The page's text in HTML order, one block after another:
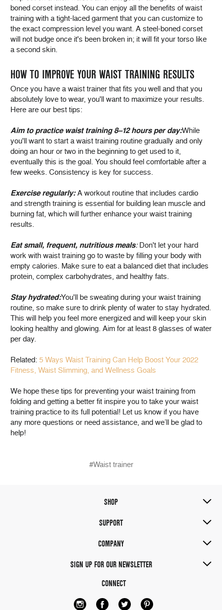
boned corset instead. You can enjoy all the benefits of waist
training with a tight-laced garment that you can customize to
the exact compression level you want. A steel-boned corset
will not budge once it's been broken in; it will fit your torso like
a second skin.
HOW TO IMPROVE YOUR WAIST TRAINING RESULTS
Once you have a waist trainer that fits you well and that you
absolutely love to wear, you'll want to maximize your results.
Here are our best tips:
Aim to practice waist training 8–12 hours per day:While
you'll want to start a waist training routine gradually and only
doing an hour or two in the beginning to get used to it,
eventually this is the goal. You should feel comfortable after a
few weeks. Consistency is key for success.
Exercise regularly:A workout routine that includes cardio
and strength training is essential for building lean muscle and
burning fat, which will further enhance your waist training
results.
Eat small, frequent, nutritious meals:Don't let your hard
work with waist training go to waste by filling your body with
empty calories. Make sure to eat a balanced diet that includes
protein, complex carbohydrates, and healthy fats.
Stay hydrated:You'll be sweating during your waist training
routine, so make sure to drink plenty of water to stay hydrated.
This will help you feel more energized and will keep your skin
looking healthy and glowing. Aim for at least 8 glasses of water
per day.
Related: 5 Ways Waist Training Can Help Boost Your 2022
Fitness, Waist Slimming, and Wellness Goals
We hope these tips for preventing your waist training from
folding and getting a better fit inspire you to take your waist
training practice to its full potential! Let us know if you have
any more questions or need assistance, and we’ll be glad to
help!
#Waist trainer
SHOP
SUPPORT
COMPANY
SIGN UP FOR OUR NEWSLETTER
CONNECT